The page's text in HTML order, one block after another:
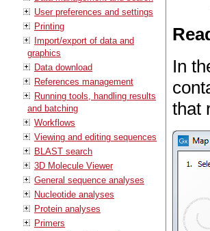
User preferences and settings
Printing
Import/export of data and
graphics
Data download
References management
Running tools, handling results
and batching
Workflows
Viewing and editing sequences
BLAST search
3D Molecule Viewer
General sequence analyses
Nucleotide analyses
Protein analyses
Primers
In
that